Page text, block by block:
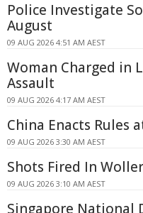
Police Investigate
August
09 AUG 2026 4:51 AM AEST
Woman Charged in
Assault
09 AUG 2026 4:17 AM AEST
China Enacts Rules
09 AUG 2026 3:30 AM AEST
Shots Fired In
09 AUG 2026 3:10 AM AEST
Singapore National